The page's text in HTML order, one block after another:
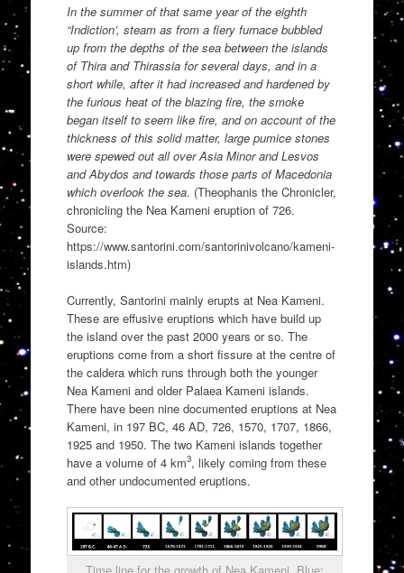
In the summer of that same year of the eighth
“Indiction’, steam as from a fiery furnace bubbled
up from the depths of the sea between the islands
of Thira and Thirassia for several days, and in a
short while, after it had increased and hardened by
the furious heat of the blazing fire, the smoke
began itself to seem like fire, and on account of the
thickness of this solid matter, large pumice stones
were spewed out all over Asia Minor and Lesvos
and Abydos and towards those parts of Macedonia
which overlook the sea. (Theophanis the Chronicler,
chronicling the Nea Kameni eruption of 726.
Source:
https://www.santorini.com/santorinivolcano/kameni-
islands.htm)
Currently, Santorini mainly erupts at Nea Kameni.
These are effusive eruptions which have build up
the island over the past 2000 years or so. The
eruptions come from a short fissure at the centre of
the caldera which runs through both the younger
Nea Kameni and older Palaea Kameni islands.
There have been nine documented eruptions at Nea
Kameni, in 197 BC, 46 AD, 726, 1570, 1707, 1866,
1925 and 1950. The two Kameni islands together
have a volume of 4 km3, likely coming from these
and other undocumented eruptions.